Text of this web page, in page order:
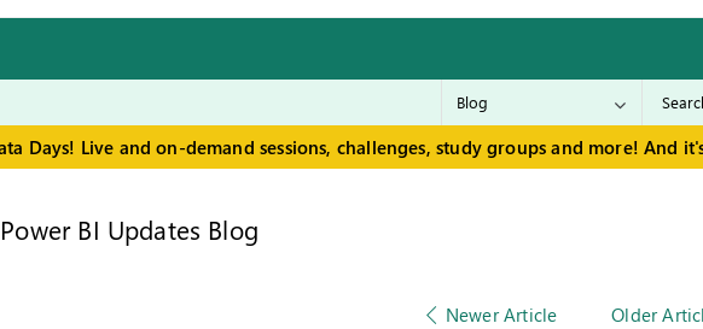
Days! Live and on-demand sessions, challenges, study groups and more! And
Power BI Updates Blog
Newer Article Older